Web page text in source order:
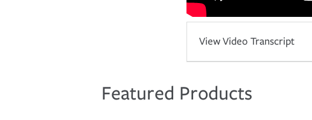
View Video Transcript
Featured Products